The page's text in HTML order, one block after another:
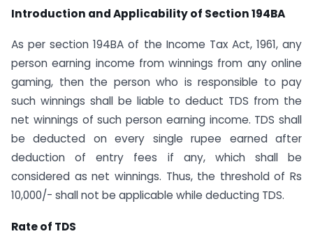
Introduction and Applicability of Section 194BA
As per section 194BA of the Income Tax Act, 1961, any
person earning income from winnings from any online
gaming, then the person who is responsible to pay
such winnings shall be liable to deduct TDS from the
net winnings of such person earning income. TDS shall
be deducted on every single rupee earned after
deduction of entry fees if any, which shall be
considered as net winnings. Thus, the threshold of Rs
10,000/- shall not be applicable while deducting TDS.
Rate of TDS